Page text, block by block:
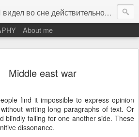
во сне действительность. С каким же облегчением я проснулся!
About me
Middle east war
find it impossible to express opinion
writing long paragraphs of text. Or
blindly falling for one another side. These
dissonance.